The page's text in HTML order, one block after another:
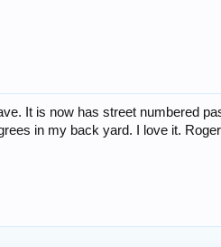
It is now has street numbered
in my back yard. I love it.